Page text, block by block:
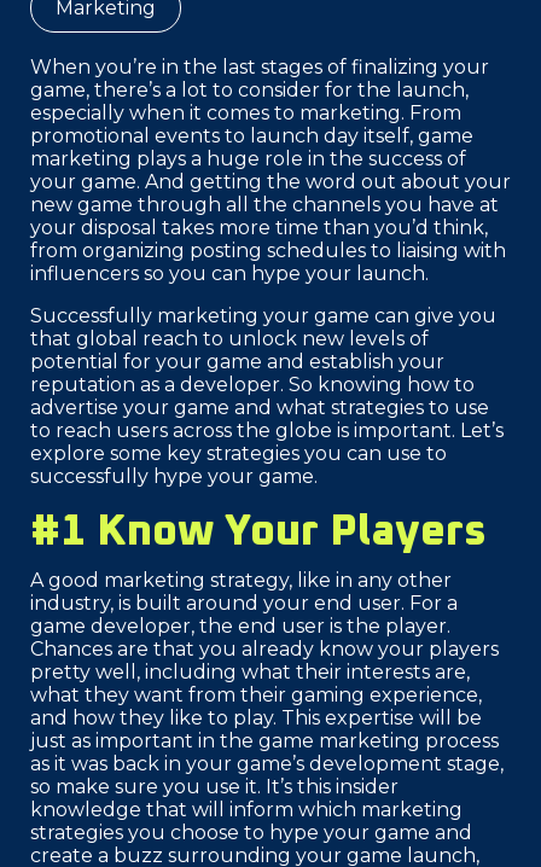
Marketing
When you’re in the last stages of finalizing your
game, there’s a lot to consider for the launch,
especially when it comes to marketing. From
promotional events to launch day itself, game
marketing plays a huge role in the success of
your game. And getting the word out about your
new game through all the channels you have at
your disposal takes more time than you’d think,
from organizing posting schedules to liaising with
influencers so you can hype your launch.
Successfully marketing your game can give you
that global reach to unlock new levels of
potential for your game and establish your
reputation as a developer. So knowing how to
advertise your game and what strategies to use
to reach users across the globe is important. Let’s
explore some key strategies you can use to
successfully hype your game.
#1 Know Your Players
A good marketing strategy, like in any other
industry, is built around your end user. For a
game developer, the end user is the player.
Chances are that you already know your players
pretty well, including what their interests are,
what they want from their gaming experience,
and how they like to play. This expertise will be
just as important in the game marketing process
as it was back in your game’s development stage,
so make sure you use it. It’s this insider
knowledge that will inform which marketing
strategies you choose to hype your game and
create a buzz surrounding your game launch,